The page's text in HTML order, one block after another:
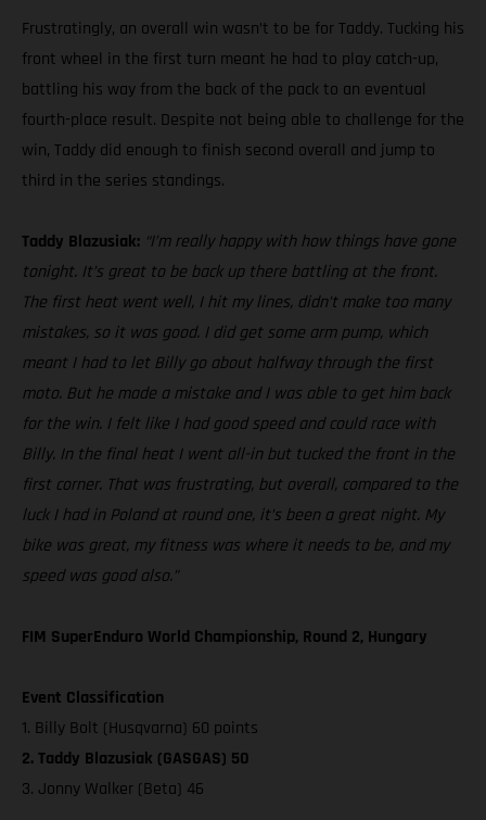
Frustratingly, an overall win wasn’t to be for Taddy. Tucking his
front wheel in the first turn meant he had to play catch-up,
battling his way from the back of the pack to an eventual
fourth-place result. Despite not being able to challenge for the
win, Taddy did enough to finish second overall and jump to
third in the series standings.
Taddy Blazusiak: “I’m really happy with how things have gone
tonight. It’s great to be back up there battling at the front.
The first heat went well, I hit my lines, didn’t make too many
mistakes, so it was good. I did get some arm pump, which
meant I had to let Billy go about halfway through the first
moto. But he made a mistake and I was able to get him back
for the win. I felt like I had good speed and could race with
Billy. In the final heat I went all-in but tucked the front in the
first corner. That was frustrating, but overall, compared to the
luck I had in Poland at round one, it’s been a great night. My
bike was great, my fitness was where it needs to be, and my
speed was good also.”
FIM SuperEnduro World Championship, Round 2, Hungary
Event Classification
1. Billy Bolt (Husqvarna) 60 points
2. Taddy Blazusiak (GASGAS) 50
3. Jonny Walker (Beta) 46